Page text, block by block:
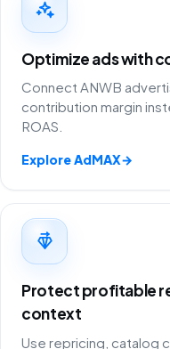
Optimize ads with
Connect ANWB
contribution margin
ROAS.
Explore AdMAX→
Protect profitable
context
Use repricing, catalog